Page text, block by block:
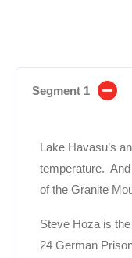
Segment 1
Lake Havasu’s
temperature.
of the Granite
Steve Hoza is
24 German